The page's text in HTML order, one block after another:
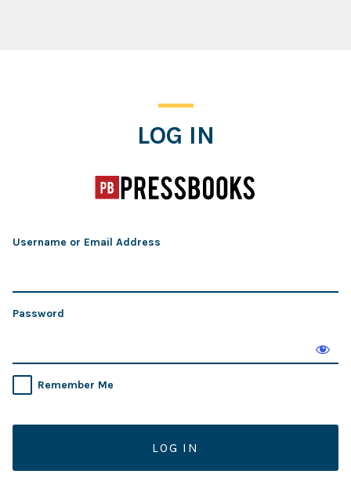
LOG IN
Username or Email Address
Password
Remember Me